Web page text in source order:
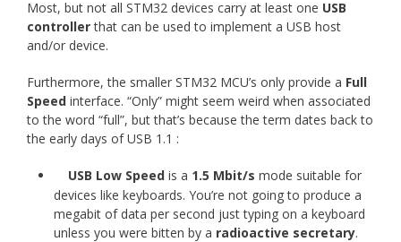
Most, but not all STM32 devices carry at least one USB
controllerthat can be used to implement a USB host
and/or device.
Furthermore, the smaller STM32 MCU’s only provide a Full
Speed interface. “Only” might seem weird when associated
to the word “full”, but that’s because the term dates back to
the early days of USB 1.1 :
USB Low Speed is a 1.5 Mbit/s mode suitable for
devices like keyboards. You’re not going to produce a
megabit of data per second just typing on a keyboard
unless you were bitten by a radioactive secretary.